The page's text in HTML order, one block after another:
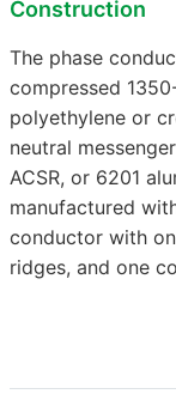
Construction
The phase
compressed
polyethylene or
neutral
ACSR, or 6201
manufactured
conductor with
ridges, and one